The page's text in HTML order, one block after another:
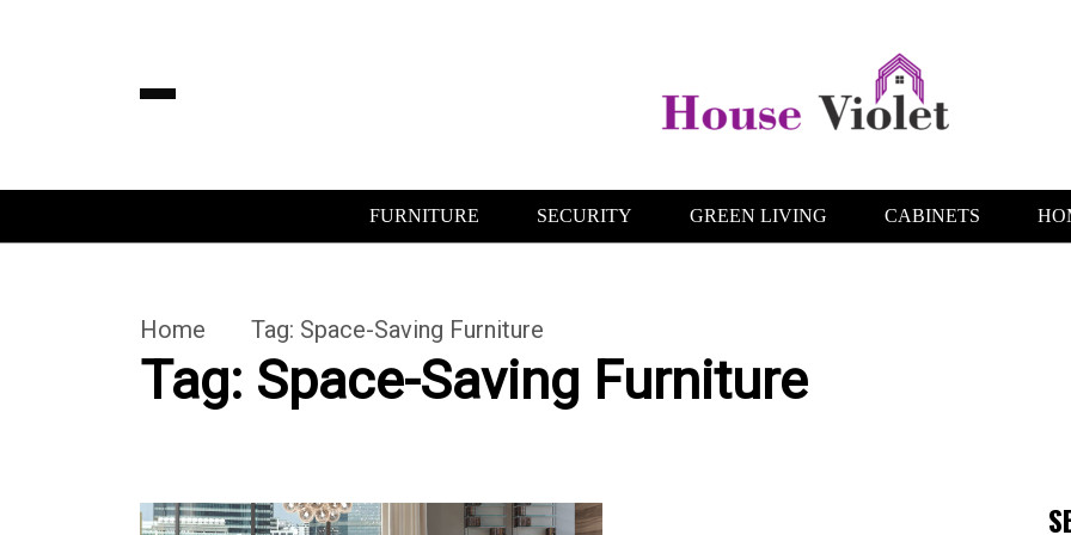
FURNITURE SECURITY GREEN LIVING CABINETS
Home Tag: Space-Saving Furniture
Tag: Space-Saving Furniture